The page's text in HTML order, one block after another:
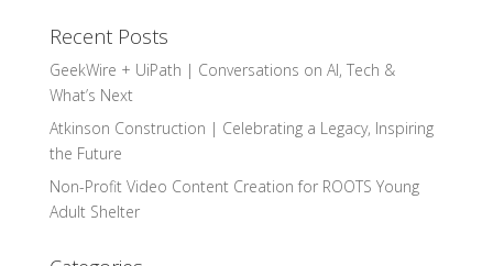
Recent Posts
GeekWire + UiPath | Conversations on AI, Tech &
What’s Next
Atkinson Construction | Celebrating a Legacy, Inspiring
the Future
Non-Profit Video Content Creation for ROOTS Young
Adult Shelter